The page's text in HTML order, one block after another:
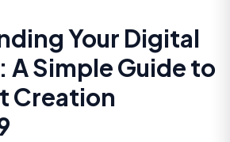
Your Digital
A Simple Guide to
Creation